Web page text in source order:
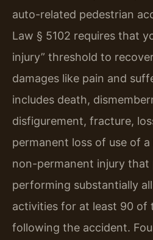
auto-related pedestrian
Law § 5102 requires that
injury” threshold to
damages like pain and
includes death,
disfigurement, fracture,
permanent loss of use of
non-permanent injury
performing substantially
activities for at least 90 of
following the accident.